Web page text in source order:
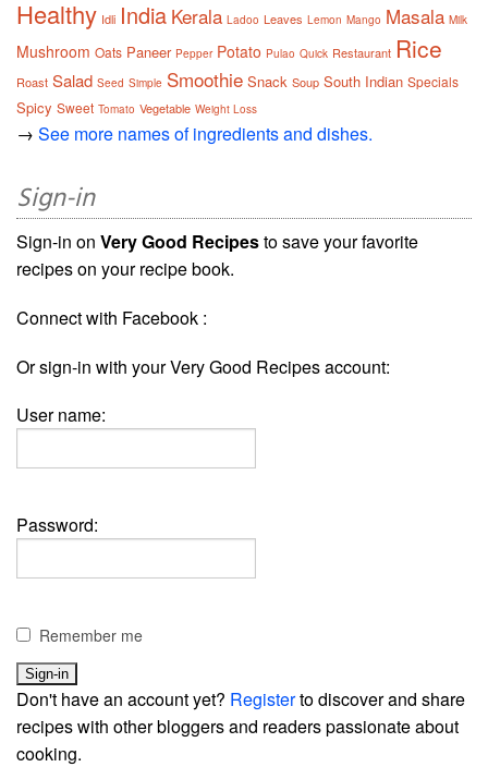
Healthy Idli India Kerala Ladoo Leaves Lemon Mango Masala Milk
Mushroom Oats Paneer Pepper Potato Pulao Quick Restaurant Rice
Roast Salad Seed Simple Smoothie Snack Soup South Indian Specials
Spicy Sweet Tomato Vegetable Weight Loss
→ See more names of ingredients and dishes.
Sign-in
Sign-in on Very Good Recipesto save your favorite
recipes on your recipe book.
Connect with Facebook :
Or sign-in with your Very Good Recipes account:
User name:
Password:
Remember me
Don't have an account yet? Registerto discover and share
recipes with other bloggers and readers passionate about
cooking.